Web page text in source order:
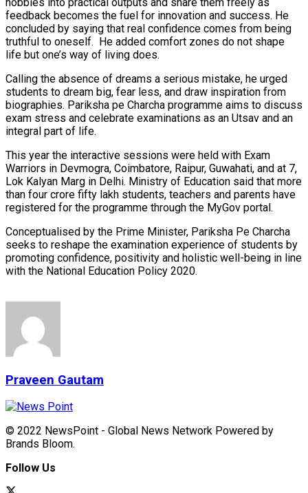
feedback becomes the fuel for innovation and success. He
concluded by saying that real confidence comes from being
truthful to oneself. He added comfort zones do not shape
life but one’s way of living does.
Calling the absence of dreams a serious mistake, he urged
students to dream big, fear less, and draw inspiration from
biographies. Pariksha pe Charcha programme aims to discuss
exam stress and celebrate examinations as an Utsav and an
integral part of life.
This year the interactive sessions were held with Exam
Warriors in Devmogra, Coimbatore, Raipur, Guwahati, and at 7,
Lok Kalyan Marg in Delhi. Ministry of Education said that more
than four crore fifty lakh students, teachers and parents have
registered for the programme through the MyGov portal.
Conceptualised by the Prime Minister, Pariksha Pe Charcha
seeks to reshape the examination experience of students by
promoting confidence, positivity and holistic well-being in line
with the National Education Policy 2020.
Praveen Gautam
© 2022 NewsPoint - Global News Network Powered by
Brands Bloom.
Follow Us